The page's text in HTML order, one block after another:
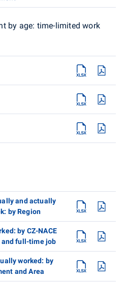
by age: time-limited work
and actually
by Region
by CZ-NACE
full-time job
worked: by
and Area